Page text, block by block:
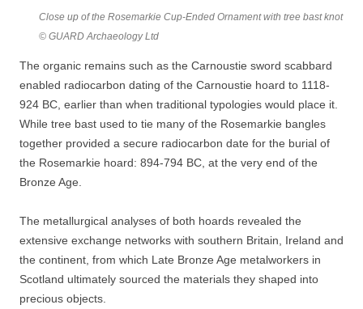
Close up of the Rosemarkie Cup-Ended Ornament with tree bast knot
© GUARD Archaeology Ltd
The organic remains such as the Carnoustie sword scabbard
enabled radiocarbon dating of the Carnoustie hoard to 1118-
924 BC, earlier than when traditional typologies would place it.
While tree bast used to tie many of the Rosemarkie bangles
together provided a secure radiocarbon date for the burial of
the Rosemarkie hoard: 894-794 BC, at the very end of the
Bronze Age.
The metallurgical analyses of both hoards revealed the
extensive exchange networks with southern Britain, Ireland and
the continent, from which Late Bronze Age metalworkers in
Scotland ultimately sourced the materials they shaped into
precious objects.